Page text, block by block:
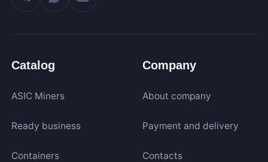
Catalog
ASIC Miners
Ready business
Containers
Company
About company
Payment and delivery
Contacts